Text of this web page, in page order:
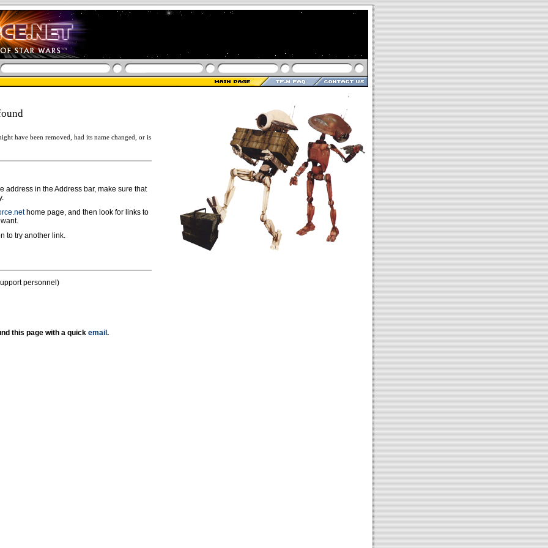
have been removed, had its name changed, or is
address in the Address bar, make sure that
home page, and then look for links to
to try another link.
personnel)
this page with a quick email .